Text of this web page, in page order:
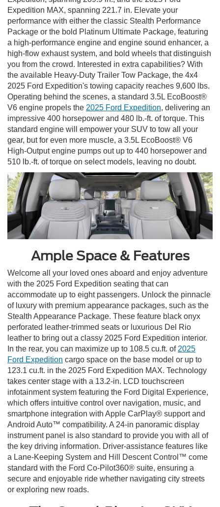
Expedition MAX, spanning 221.7 in. Elevate your
performance with either the classic Stealth Performance
Package or the bold Platinum Ultimate Package, featuring
a high-performance engine and engine sound enhancer, a
high-flow exhaust system, and bold wheels that distinguish
you from the crowd. Interested in extra capabilities? With
the available Heavy-Duty Trailer Tow Package, the 4x4
2025 Ford Expedition's towing capacity reaches 9,600 lbs.
Operating behind the scenes, a standard 3.5L EcoBoost®
V6 engine propels the 2025 Ford Expedition, delivering an
impressive 400 horsepower and 480 lb.-ft. of torque. This
standard engine will empower your SUV to tow all your
gear, but for even more muscle, a 3.5L EcoBoost® V6
High-Output engine pumps out up to 440 horsepower and
510 lb.-ft. of torque on select models, leaving no doubt.
Ample Space & Features
Welcome all your loved ones aboard and enjoy adventure
with the 2025 Ford Expedition seating that can
accommodate up to eight passengers. Unlock the pinnacle
of luxury with premium appearance packages, such as the
Stealth Appearance Package. These feature black onyx
perforated leather-trimmed seats or luxurious Del Rio
leather to bring out a classy 2025 Ford Expedition interior.
In the rear, you can maximize up to 108.5 cu.ft. of 2025
Ford Expedition cargo space on the base model or up to
123.1 cu.ft. in the 2025 Ford Expedition MAX. Technology
takes center stage with a 13.2-in. LCD touchscreen
infotainment system featuring the Ford Digital Experience,
which offers intuitive control over navigation, music, and
smartphone integration with Apple CarPlay® support and
Android Auto™ compatibility. A 24-in panoramic display
instrument panel is also standard to provide you with all of
the key driving information. Driver-assistance features like
a Lane-Keeping System and Hill Descent Control™ come
standard with the Ford Co-Pilot360® suite, ensuring a
secure and enjoyable ride whether navigating city streets
or exploring new roads.